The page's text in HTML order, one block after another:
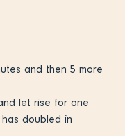
and then 5 more
let rise for one
doubled in